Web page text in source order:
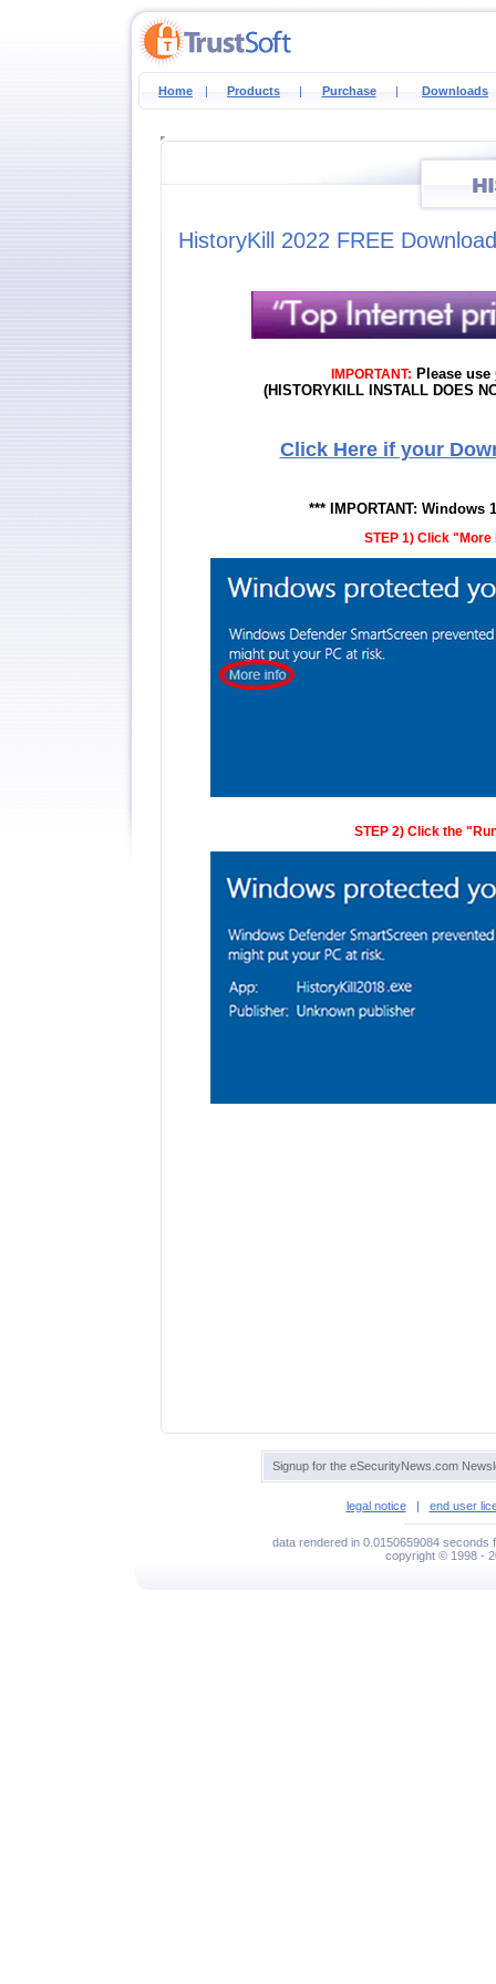
Home | Products | Purchase | Downloads
HistoryKill 2022 FREE
IMPORTANT: Please use
(HISTORYKILL INSTALL DOES
Click Here if your
*** IMPORTANT:
STEP 1) Click
STEP 2) Click the
Signup for the eSecurityNews.com
legal notice| end user
data rendered in 0.0150659084 seconds
copyright © 1998 -